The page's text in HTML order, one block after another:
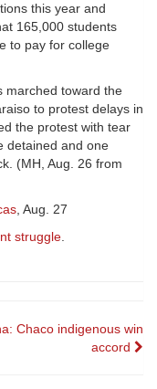
this year and
165,000 students
to pay for college
marched toward the
to protest delays in
the protest with tear
detained and one
(MH, Aug. 26 from
, Aug. 27
struggle.
Chaco indigenous win
accord